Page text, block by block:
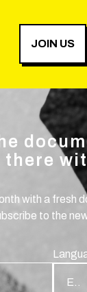
JOIN US
there
with a fresh
to the